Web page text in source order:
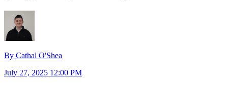
By Cathal O'Shea
July 27, 2025 12:00 PM